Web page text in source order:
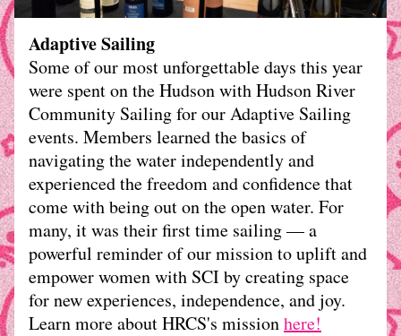
Adaptive Sailing
Some of our most unforgettable days this year
were spent on the Hudson with Hudson River
Community Sailing for our Adaptive Sailing
events. Members learned the basics of
navigating the water independently and
experienced the freedom and confidence that
come with being out on the open water. For
many, it was their first time sailing — a
powerful reminder of our mission to uplift and
empower women with SCI by creating space
for new experiences, independence, and joy.
Learn more about HRCS's mission here!